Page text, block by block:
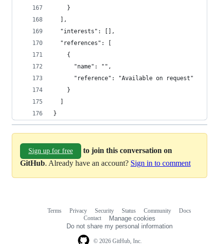
    }
  ],
  "interests": [],
  "references": [
    {
      "name": "",
      "reference": "Available on request"
    }
}
Sign up for free
to join this conversation on
GitHub. Already have an account? Sign in to comment
© 2026 GitHub, Inc.
Terms Privacy Security Status Community
Docs
Contact
Manage cookies
Do not share my personal information